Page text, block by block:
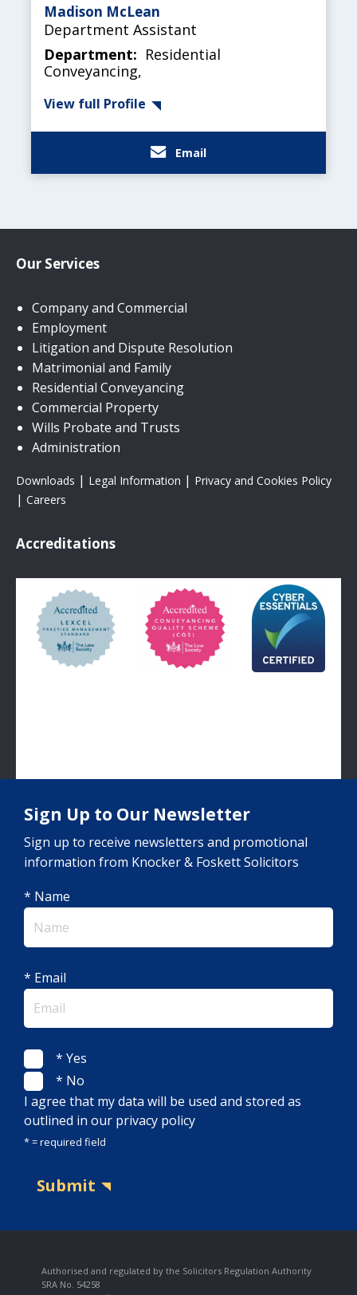
Madison McLean
Department Assistant
Department: Residential
Conveyancing,
View full Profile
Email
Our Services
Company and Commercial
Employment
Litigation and Dispute Resolution
Matrimonial and Family
Residential Conveyancing
Commercial Property
Wills Probate and Trusts
Administration
Downloads | Legal Information | Privacy and Cookies Policy
| Careers
Accreditations
Sign Up to Our Newsletter
Sign up to receive newsletters and promotional
information from Knocker & Foskett Solicitors
* Name
* Email
* Yes
* No
I agree that my data will be used and stored as
outlined in our privacy policy
* = required field
Submit
Authorised and regulated by the Solicitors Regulation Authority
SRA No. 54258